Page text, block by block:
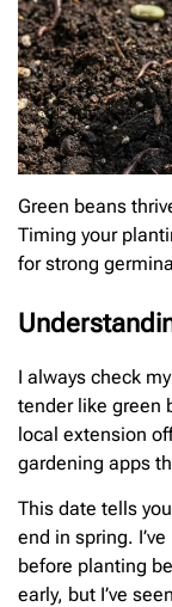
Green beans
Timing your
for strong
I always check
tender like green
local extension
gardening apps
This date tells
end in spring.
before planting
early, but I’ve